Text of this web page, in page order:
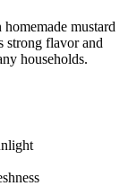
mustard
strong flavor and
households.